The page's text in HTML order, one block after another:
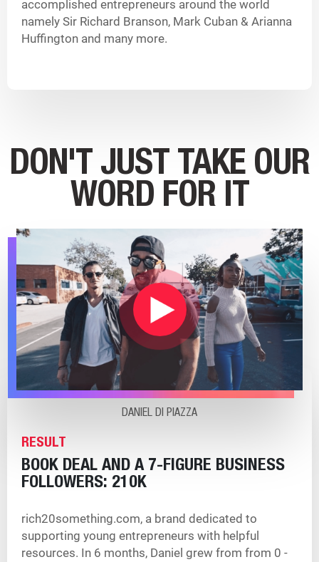
accomplished entrepreneurs around the world
namely Sir Richard Branson, Mark Cuban & Arianna
Huffington and many more.
DON'T JUST TAKE OUR
WORD FOR IT
DANIEL DI PIAZZA
RESULT
BOOK DEAL AND A 7-FIGURE BUSINESS
FOLLOWERS: 210K
rich20something.com, a brand dedicated to
supporting young entrepreneurs with helpful
resources. In 6 months, Daniel grew from from 0 -